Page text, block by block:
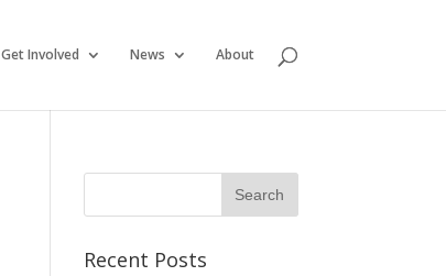
Get Involved News About
Recent Posts